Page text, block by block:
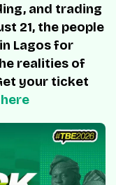
and trading
21, the people
Lagos for
realities of
your ticket